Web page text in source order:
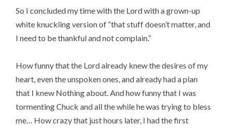
So I concluded my time with the Lord with a grown-up
white knuckling version of “that stuff doesn’t matter, and
I need to be thankful and not complain.”
How funny that the Lord already knew the desires of my
heart, even the unspoken ones, and already had a plan
that I knew Nothing about. And how funny that I was
tormenting Chuck and all the while he was trying to bless
me… How crazy that just hours later, I had the first